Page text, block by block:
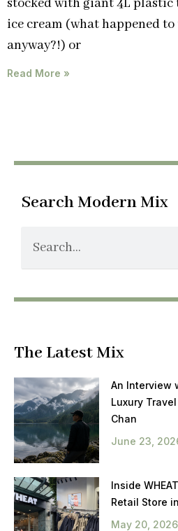
stocked with giant 4L
ice cream (what happened
anyway?!) or
Read More »
Search Modern Mix
The Latest Mix
An Interview
Luxury
Chan
June 23,
Inside
Retail Store
May 20, 2026